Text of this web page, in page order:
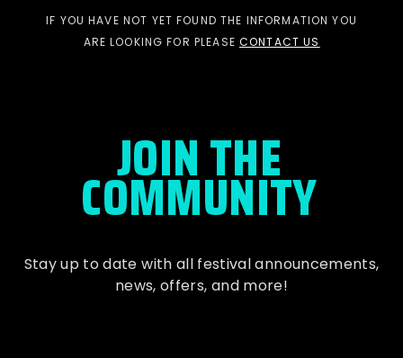
IF YOU HAVE NOT YET FOUND THE INFORMATION YOU
ARE LOOKING FOR PLEASE CONTACT US
JOIN THE
COMMUNITY
Stay up to date with all festivalannouncements,
news, offers, and more!